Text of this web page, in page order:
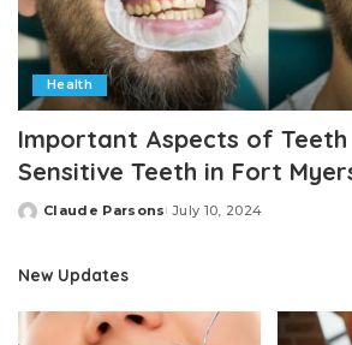
Health
Important Aspects of
Sensitive Teeth in Fort
Posted
Claude Parsons July 10, 2024
New Updates